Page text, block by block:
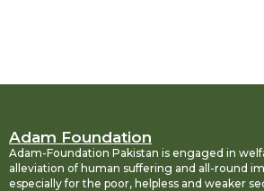
Adam Foundation
Adam-Foundation Pakistan is engaged in
alleviation of human suffering and all-round
especially for the poor, helpless and weaker